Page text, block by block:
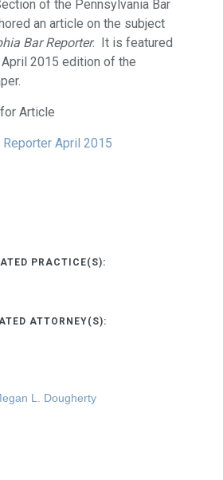
of the Pennsylvania Bar
an article on the subject
Bar Reporter. It is featured
2015 edition of the
Article
April 2015
PRACTICE(S):
ATTORNEY(S):
L. Dougherty